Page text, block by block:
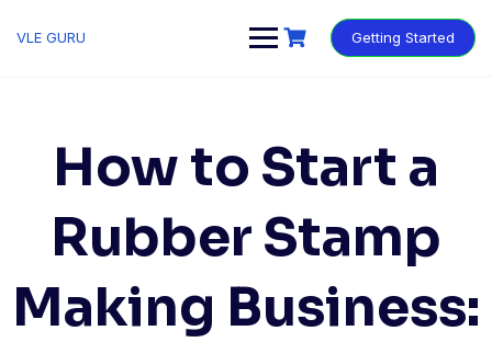
VLE GURU Getting Started
How to Start a
Rubber Stamp
Making Business: